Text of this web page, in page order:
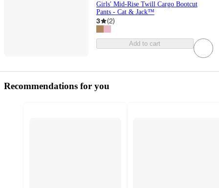
Girls' Mid-Rise Twill Cargo Bootcut
Pants - Cat & Jack™
3 (2)
Add to cart
Recommendations for you